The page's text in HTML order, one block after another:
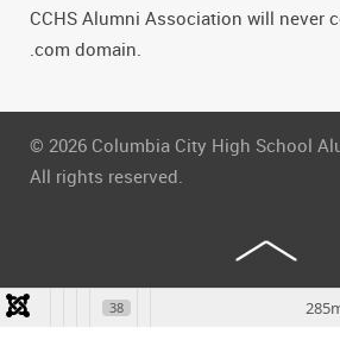
CCHS Alumni Association will never
.com domain.
© 2026 Columbia City High School
All rights reserved.
38